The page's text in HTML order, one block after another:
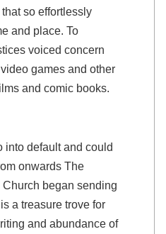
so effortlessly
and place. To
voiced concern
games and other
and comic books.
into default and could
onwards The
began sending
a treasure trove for
and abundance of